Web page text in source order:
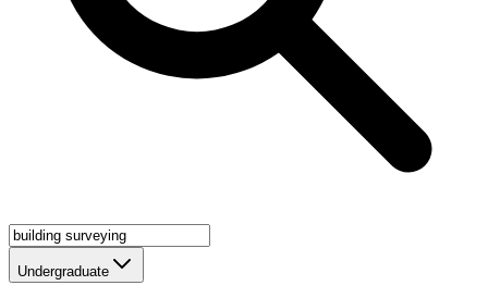
Undergraduate